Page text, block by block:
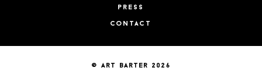
press
contact
© art barter 2026